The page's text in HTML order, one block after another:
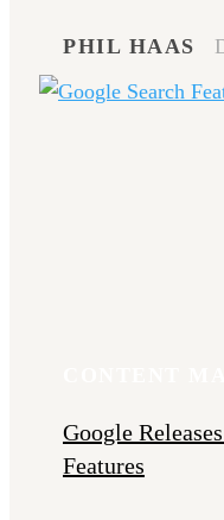
PHIL HAAS
Google
Features